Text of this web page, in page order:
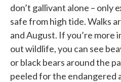
don’t gallivant alone – only
safe from high tide. Walks
and August. If you’re
out wildlife, you can see
or black bears around the
peeled for the endangered